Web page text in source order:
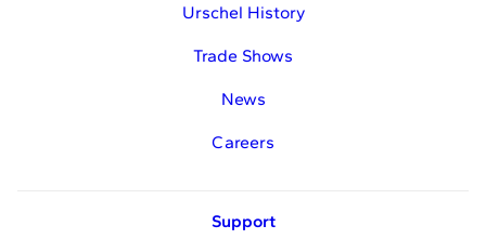
Urschel History
Trade Shows
News
Careers
Support